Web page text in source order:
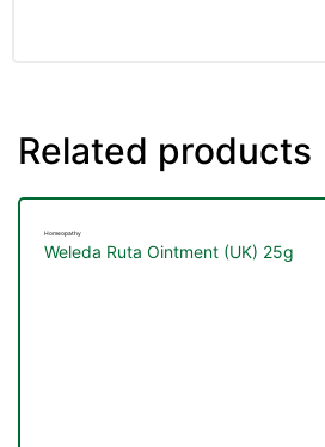
Related products
Homeopathy
Weleda Ruta Ointment (UK) 25g